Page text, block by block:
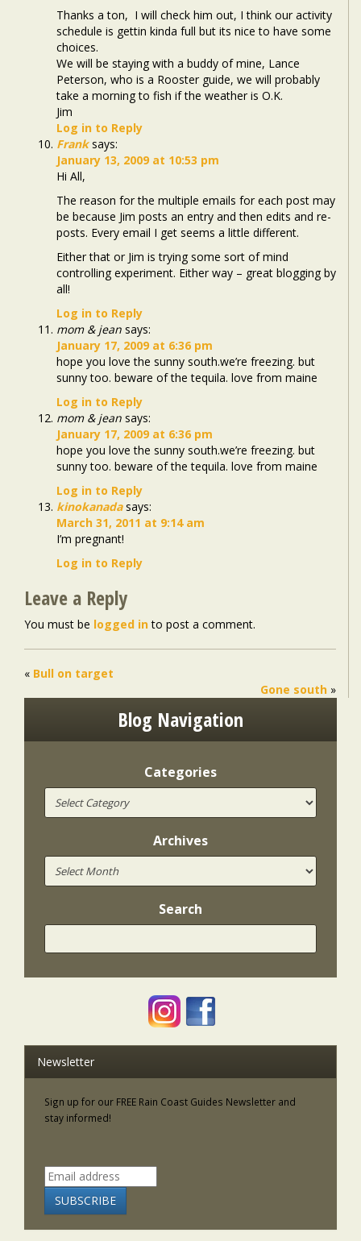
Thanks a ton, I will check him out, I think our activity
schedule is gettin kinda full but its nice to have some
choices.
We will be staying with a buddy of mine, Lance
Peterson, who is a Rooster guide, we will probably
take a morning to fish if the weather is O.K.
Jim
Log in to Reply
Frank says:
January 13, 2009 at 10:53 pm
Hi All,
The reason for the multiple emails for each post may
be because Jim posts an entry and then edits and re-
posts. Every email I get seems a little different.
Either that or Jim is trying some sort of mind
controlling experiment. Either way – great blogging by
all!
Log in to Reply
mom & jean says:
January 17, 2009 at 6:36 pm
hope you love the sunny south.we’re freezing. but
sunny too. beware of the tequila. love from maine
Log in to Reply
mom & jean says:
January 17, 2009 at 6:36 pm
hope you love the sunny south.we’re freezing. but
sunny too. beware of the tequila. love from maine
Log in to Reply
kinokanada says:
March 31, 2011 at 9:14 am
I’m pregnant!
Log in to Reply
Leave a Reply
You must be logged into post a comment.
« Bull on target
Gone south »
Blog Navigation
Categories
Archives
Search
Newsletter
Sign up for our FREE Rain Coast Guides Newsletter and
stay informed!